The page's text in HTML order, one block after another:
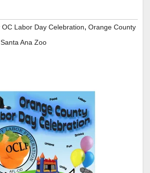
OC Labor Day Celebration, Orange County
Santa Ana Zoo